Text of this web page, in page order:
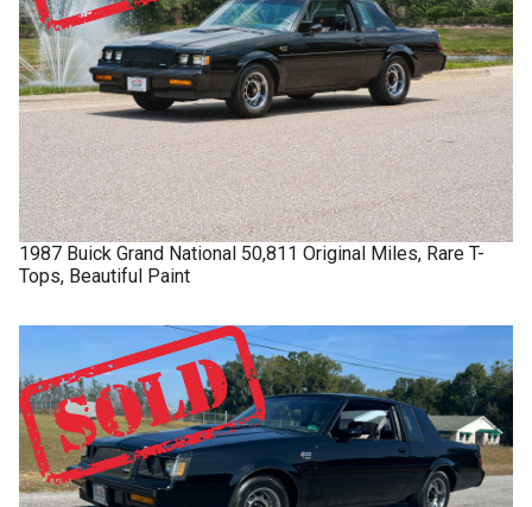
1987 Buick Grand National 50,811 Original Miles, Rare T-
Tops, Beautiful Paint